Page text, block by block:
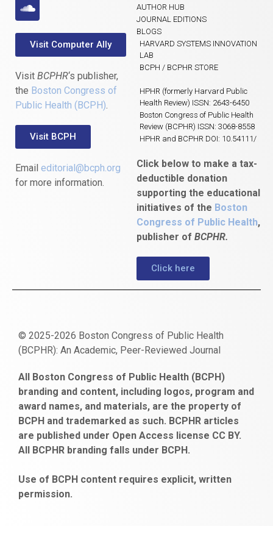
Visit Computer Ally
Visit BCPHR‘s publisher,
the Boston Congress of
Public Health (BCPH).
Visit BCPH
Email editorial@bcph.org
for more information.
AUTHOR HUB
JOURNAL EDITIONS
BLOGS
HARVARD SYSTEMS INNOVATION
LAB
BCPH / BCPHR STORE
HPHR (formerly Harvard Public
Health Review) ISSN: 2643-6450
Boston Congress of Public Health
Review (BCPHR) ISSN: 3068-8558
HPHR and BCPHR DOI: 10.54111/
Click below to make a tax-
deductible donation
supporting the educational
initiatives of the Boston
Congress of Public Health,
publisher of BCPHR.
Click here
© 2025-2026 Boston Congress of Public Health
(BCPHR): An Academic, Peer-Reviewed Journal
escort
bayan
gaziantep
escort
bonusu
veren
siteler
obeclms.com
bonus
veren
ankara
satın
al
bahçelievler
escort
All Boston Congress of Public Health (BCPH)
branding and content, including logos, program and
award names, and materials, are the property of
BCPH and trademarked as such. BCPHR articles
are published under Open Access license CC BY.
All BCPHR branding falls under BCPH.
Use of BCPH content requires explicit, written
permission.